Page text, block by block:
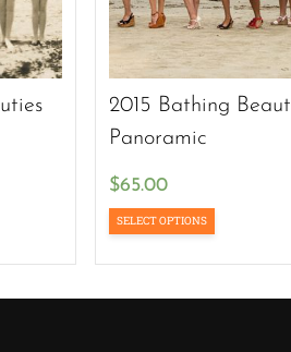
2015 Bathing
Panoramic
$65.00
SELECT OPTIONS